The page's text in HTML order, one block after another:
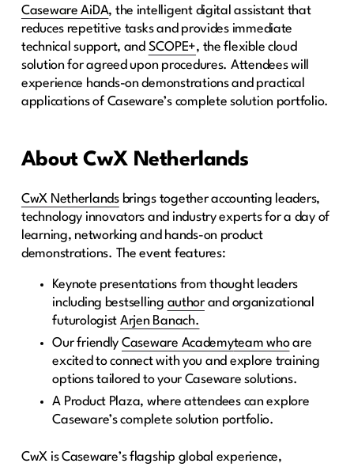
Caseware AiDA, the intelligent digital assistant that
reduces repetitive tasks and provides immediate
technical support, and SCOPE+, the flexible cloud
solution for agreed upon procedures. Attendees will
experience hands-on demonstrations and practical
applications of Caseware’s complete solution portfolio.
About CwX Netherlands
CwX Netherlandsbrings together accounting leaders,
technology innovators and industry experts for a day of
learning, networking and hands-on product
demonstrations. The event features:
Keynote presentations from thought leaders
including bestselling authorand organizational
futurologist Arjen Banach.
Our friendly Caseware Academyteam whoare
excited to connect with you and explore training
options tailored to your Caseware solutions.
A Product Plaza, where attendees can explore
Caseware’s complete solution portfolio.
CwX is Caseware’s flagship global experience,